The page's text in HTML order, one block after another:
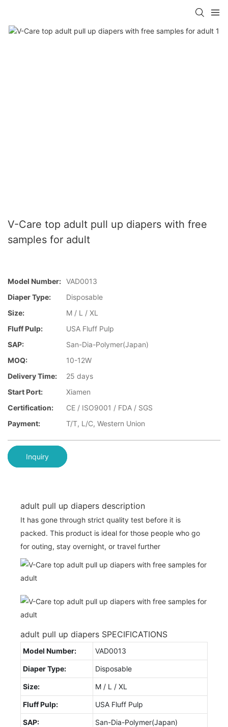
V-Care top adult pull up diapers with free
samples for adult
Model Number: VAD0013
Diaper Type:
Disposable
Size:
M / L / XL
Fluff Pulp:
USA Fluff Pulp
SAP:
San-Dia-Polymer(Japan)
MOQ:
10-12W
Delivery Time:
25 days
Start Port:
Xiamen
Certification:
CE / ISO9001 / FDA / SGS
Payment:
T/T, L/C, Western Union
Inquiry
adult pull up diapers description
It has gone through strict quality test before it is
packed. This product is ideal for those people who go
for outing, stay overnight, or travel further
adult pull up diapers SPECIFICATIONS
Model Number: VAD0013
Diaper Type: Disposable
Size: M / L / XL
Fluff Pulp: USA Fluff Pulp
SAP: San-Dia-Polymer(Japan)